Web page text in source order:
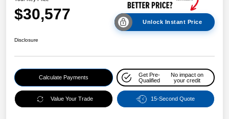
$30,577 Unlock Instant Price
Disclosure
Calculate Payments
Get Pre-
Qualified
No impact on
your credit
Value Your Trade 15-Second Quote